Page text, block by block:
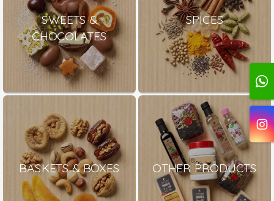
SWEETS &
CHOCOLATES
SPICES
BASKETS & BOXES OTHER PRODUCTS